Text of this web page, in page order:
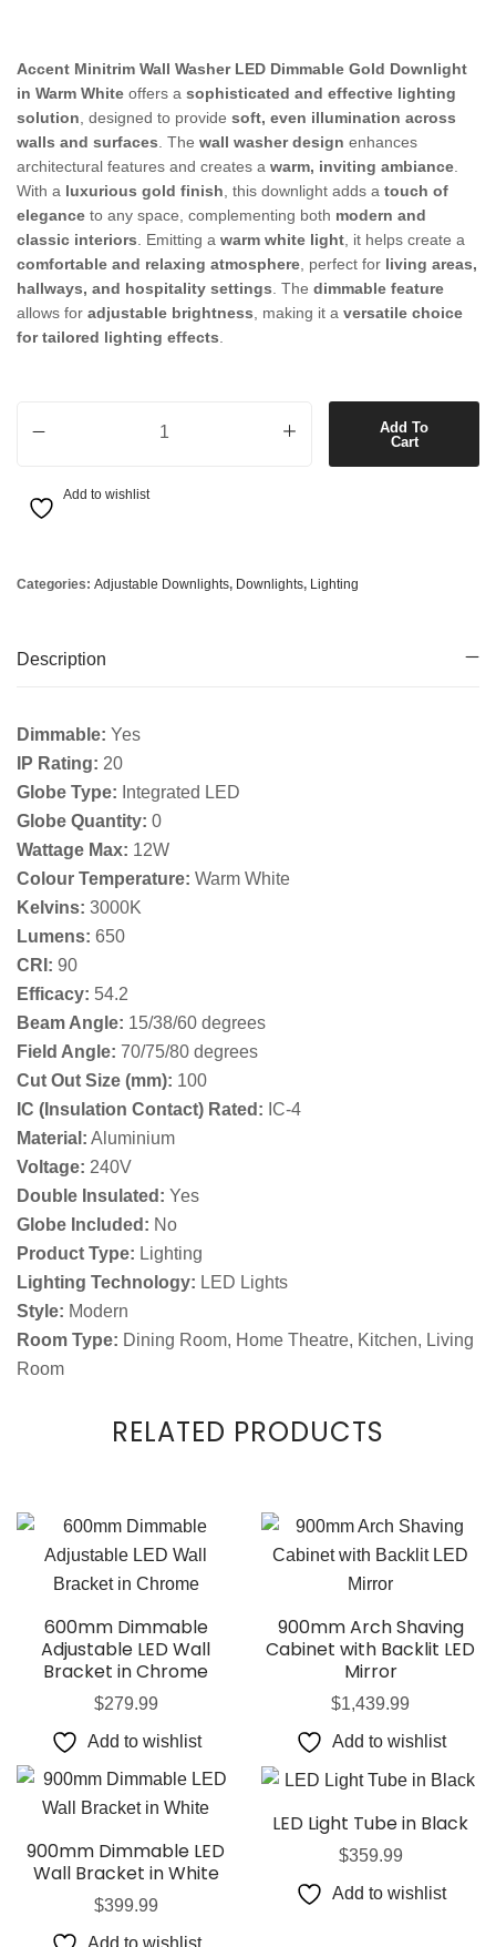
Accent Minitrim Wall Washer LED Dimmable Gold Downlight
in Warm White offers a sophisticated and effective lighting
solution , designed to provide soft, even illumination across
walls and surfaces . The wall washer design enhances
architectural features and creates a warm, inviting ambiance
With a luxurious gold finish , this downlight adds a touch of
elegance to any space, complementing both modern and
classic interiors . Emitting a warm white light , it helps create a
comfortable and relaxing atmosphere , perfect for living areas,
hallways, and hospitality settings . The dimmable feature
allows for adjustable brightness , making it a versatile choice
for tailored lighting effects
Add To
Cart
Add to wishlist
Categories: Adjustable Downlights, Downlights, Lighting
Description
Dimmable: Yes
IP Rating: 20
Globe Type: Integrated LED
Globe Quantity: 0
Wattage Max: 12W
Colour Temperature: Warm White
Kelvins: 3000K
Lumens: 650
CRI: 90
Efficacy: 54.2
Beam Angle: 15/38/60 degrees
Field Angle: 70/75/80 degrees
Cut Out Size (mm): 100
IC (Insulation Contact) Rated: IC-4
Material: Aluminium
Voltage: 240V
Double Insulated: Yes
Globe Included: No
Product Type: Lighting
Lighting Technology: LED Lights
Style: Modern
Room Type: Dining Room, Home Theatre, Kitchen, Living
Room
RELATED PRODUCTS
600mm Dimmable
Adjustable LED Wall
Bracket in Chrome
$279.99
Add to wishlist
900mm Arch Shaving
Cabinet with Backlit LED
Mirror
$1,439.99
Add to wishlist
900mm Dimmable LED
Wall Bracket in White
$399.99
Add to wishlist
LED Light Tube in Black
$359.99
Add to wishlist